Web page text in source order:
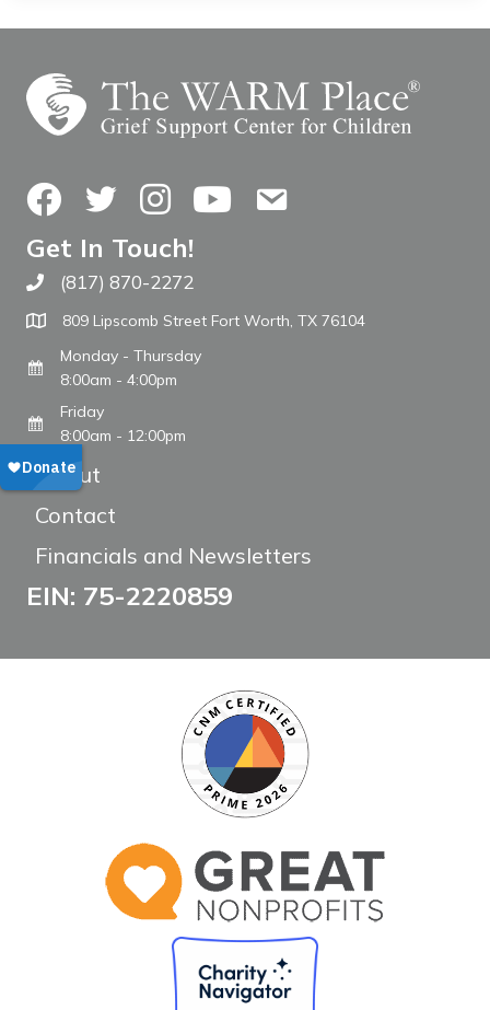
FacebookTwitterInstagramYouTubeContact Us
Get In Touch!
Call The WARM Place
(817) 870-2272
809 Lipscomb Street Fort Worth, TX 76104
Monday - Thursday
8:00am - 4:00pm
Friday
8:00am - 12:00pm
About
Contact
Financials and Newsletters
EIN: 75-2220859